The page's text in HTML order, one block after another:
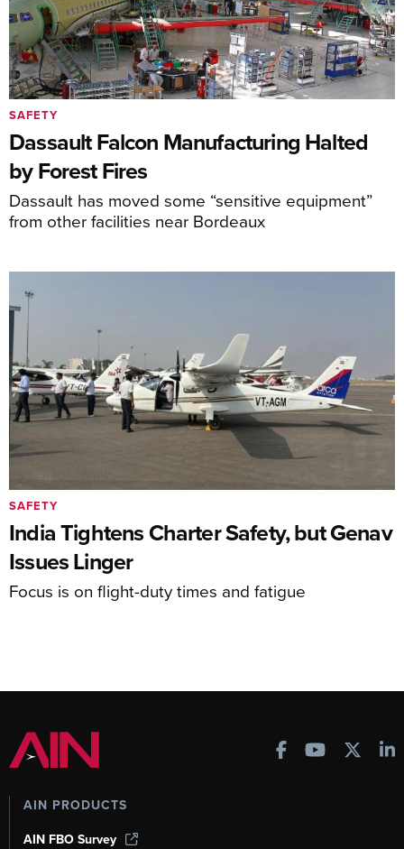
Dassault Falcon Manufacturing Halted
by Forest Fires
Dassault has moved some “sensitive equipment”
from other facilities near Bordeaux
SAFETY
India Tightens Charter Safety, but Genav
Issues Linger
Focus is on flight-duty times and fatigue
SAFETY
AIN PRODUCTS
AIN FBO Survey